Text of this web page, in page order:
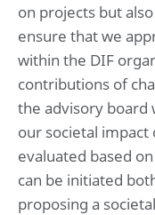
on projects but
ensure that we
within the DIF
contributions of
the advisory board
our societal impact
evaluated based
can be initiated
proposing a